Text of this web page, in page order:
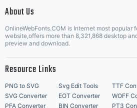
covered
under
About Us
OnlineWebFonts.COM is Internet most popular
website,offers more than 8,321,868 desktop
preview and download.
Resource Links
PNG to SVG Svg Edit Tools TTF
SVG Converter
EOT Converter WOFF
PFA Converter
BIN Converter PT3